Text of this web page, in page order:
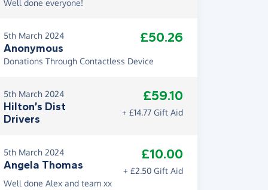
Well done everyone!
5th March 2024
Anonymous
£50.26
Donations Through Contactless Device
5th March 2024
Hilton’s Dist
Drivers
£59.10
+ £14.77 Gift Aid
5th March 2024
Angela Thomas
£10.00
+ £2.50 Gift Aid
Well done Alex and team xx